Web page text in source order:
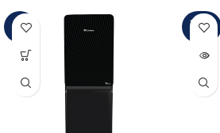
-4%
SOLD
OUT